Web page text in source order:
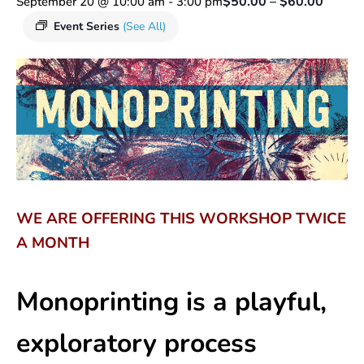
Event Series (See All)
WE ARE OFFERING THIS WORKSHOP TWICE
A MONTH
Monoprinting is a playful,
exploratory process